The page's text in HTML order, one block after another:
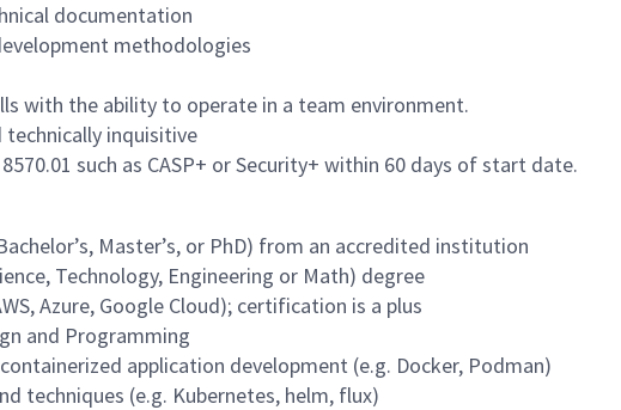
documentation
methodologies
with the ability to operate in a team environment.
inquisitive
such as CASP+ or Security+ within 60 days of start date.
Master’s, or PhD) from an accredited institution
Technology, Engineering or Math) degree
Azure, Google Cloud); certification is a plus
and Programming
application development (e.g. Docker, Podman)
techniques (e.g. Kubernetes, helm, flux)